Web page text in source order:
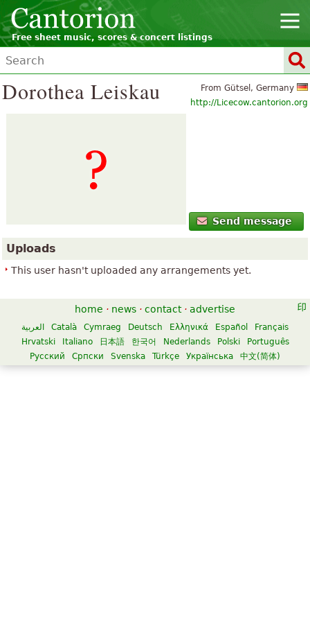
Free sheet music, scores & concert listings
From Gütsel, Germany
http://Licecow.cantorion.org
Dorothea Leiskau
Send message
Uploads
This user hasn't uploaded any arrangements yet.
home · news · contact · advertise
العربية Català Cymraeg Deutsch Ελληνικά Español
Français
Hrvatski
Italiano 日本語 한국어 Nederlands Polski
Português
Русский
Српски Svenska Türkçe Українська 中文(简体)